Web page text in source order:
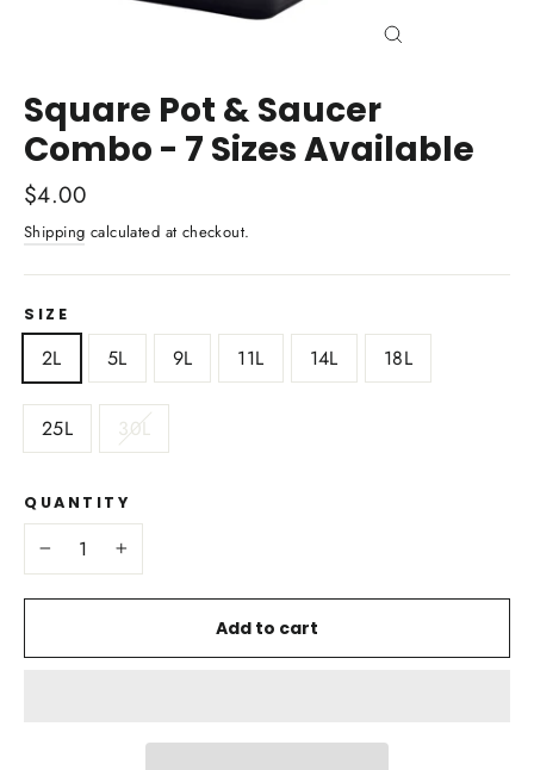
Square Pot & Saucer
Combo - 7 Sizes Available
Regular
price
$4.00
Shipping calculated at checkout.
SIZE
2L 5L 9L 11L 14L 18L
25L 30L
QUANTITY
Add to cart